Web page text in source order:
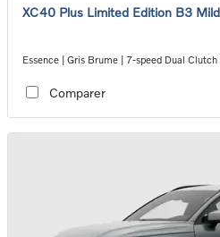
XC40 Plus Limited Edition B3
Essence | Gris Brume | 7-speed Dual
Comparer